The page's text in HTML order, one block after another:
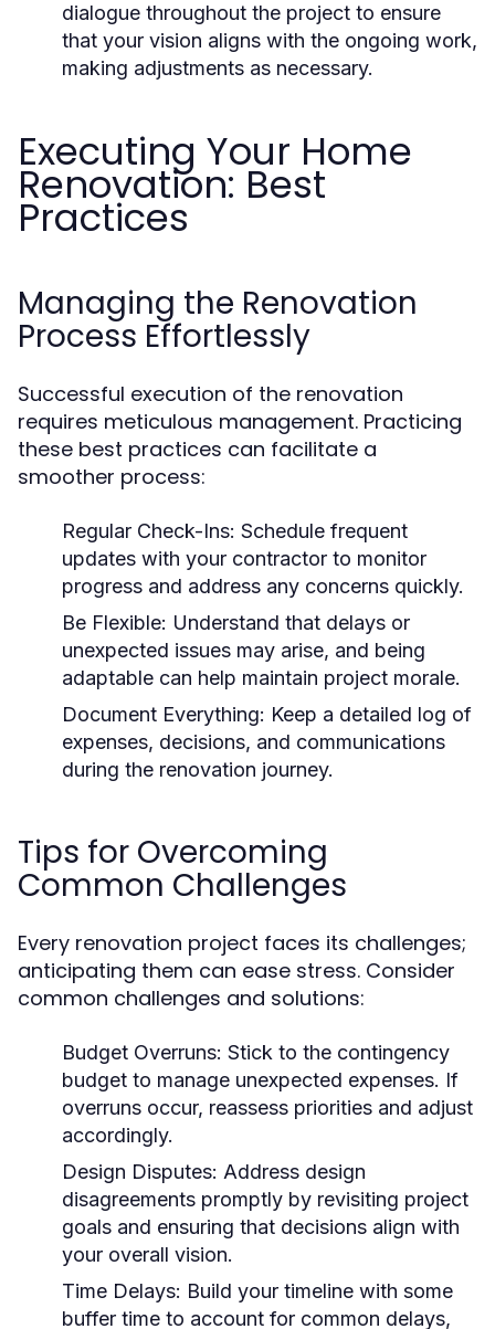
dialogue throughout the project to ensure
that your vision aligns with the ongoing work,
making adjustments as necessary.
Executing Your Home
Renovation: Best
Practices
Managing the Renovation
Process Effortlessly
Successful execution of the renovation
requires meticulous management. Practicing
these best practices can facilitate a
smoother process:
Regular Check-Ins: Schedule frequent
updates with your contractor to monitor
progress and address any concerns quickly.
Be Flexible: Understand that delays or
unexpected issues may arise, and being
adaptable can help maintain project morale.
Document Everything: Keep a detailed log of
expenses, decisions, and communications
during the renovation journey.
Tips for Overcoming
Common Challenges
Every renovation project faces its challenges;
anticipating them can ease stress. Consider
common challenges and solutions:
Budget Overruns: Stick to the contingency
budget to manage unexpected expenses. If
overruns occur, reassess priorities and adjust
accordingly.
Design Disputes: Address design
disagreements promptly by revisiting project
goals and ensuring that decisions align with
your overall vision.
Time Delays: Build your timeline with some
buffer time to account for common delays,